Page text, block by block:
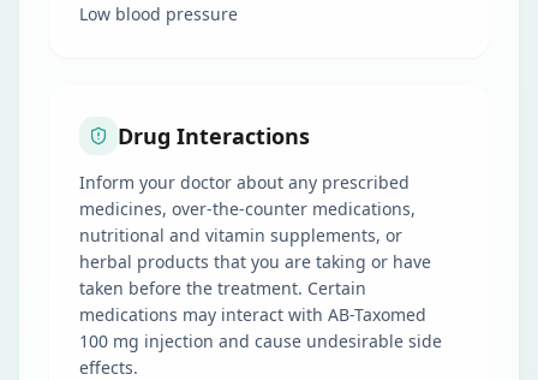
Low blood pressure
Drug Interactions
Inform your doctor about any prescribed
medicines, over-the-counter medications,
nutritional and vitamin supplements, or
herbal products that you are taking or have
taken before the treatment. Certain
medications may interact with AB-Taxomed
100 mg injection and cause undesirable side
effects.